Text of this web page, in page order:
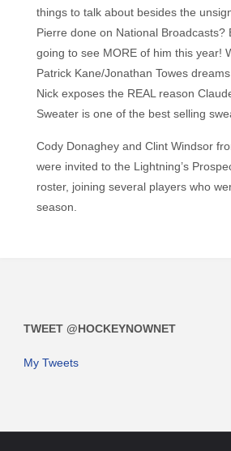
things to talk about besides the
Pierre done on National Broadcasts?
going to see MORE of him this year!
Patrick Kane/Jonathan Towes
Nick exposes the REAL reason
Sweater is one of the best selling
Cody Donaghey and Clint Windsor
were invited to the Lightning’s
roster, joining several players who
season.
TWEET @HOCKEYNOWNET
My Tweets